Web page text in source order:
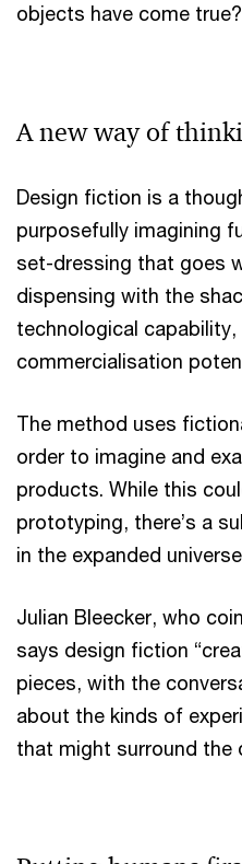
objects have come true?
A new way of
Design fiction is a
purposefully imagining
set-dressing that goes
dispensing with the
technological
commercialisation
The method uses
order to imagine and
products. While this
prototyping, there’s a
in the expanded
Julian Bleecker, who
says design fiction
pieces, with the
about the kinds of
that might surround the